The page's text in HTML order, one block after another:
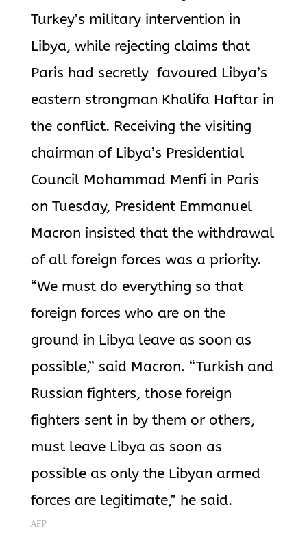
Turkey’s military intervention in
Libya, while rejecting claims that
Paris had secretly favoured Libya’s
eastern strongman Khalifa Haftar in
the conflict. Receiving the visiting
chairman of Libya’s Presidential
Council Mohammad Menfi in Paris
on Tuesday, President Emmanuel
Macron insisted that the withdrawal
of all foreign forces was a priority.
“We must do everything so that
foreign forces who are on the
ground in Libya leave as soon as
possible,” said Macron. “Turkish and
Russian fighters, those foreign
fighters sent in by them or others,
must leave Libya as soon as
possible as only the Libyan armed
forces are legitimate,” he said.
AFP